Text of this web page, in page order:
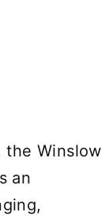
the Winslow
an